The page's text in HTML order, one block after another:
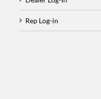
Rep Log-in